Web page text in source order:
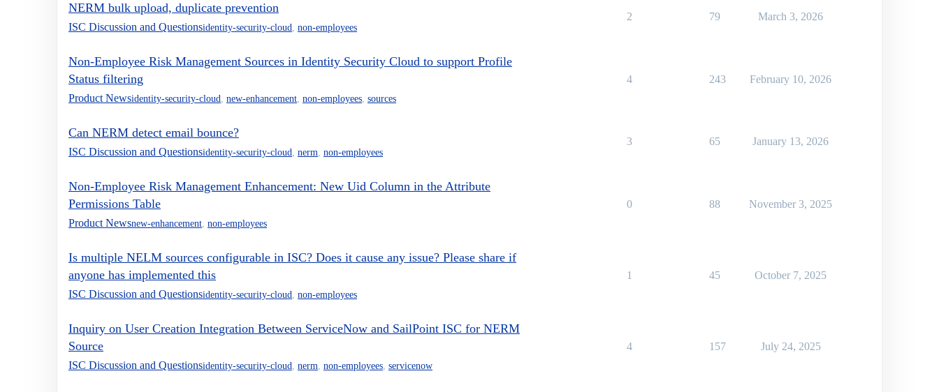
NERM bulk upload, duplicate prevention
ISC Discussion and Questionsidentity-security-cloud non-employees
2 79 March 3, 2026
Non-Employee Risk Management Sources in Identity Security Cloud to support Profile
Status filtering
Product Newsidentity-security-cloud new-enhancement non-employees sources
4 243 February 10, 2026
Can NERM detect email bounce?
ISC Discussion and Questionsidentity-security-cloud nerm non-employees
3 65 January 13, 2026
Non-Employee Risk Management Enhancement: New Uid Column in the Attribute
Permissions Table
Product Newsnew-enhancement non-employees
0 88 November 3, 2025
Is multiple NELM sources configurable in ISC? Does it cause any issue? Please share if
anyone has implemented this
ISC Discussion and Questionsidentity-security-cloud non-employees
1 45 October 7, 2025
Inquiry on User Creation Integration Between ServiceNow and SailPoint ISC for NERM
Source
ISC Discussion and Questionsidentity-security-cloud nerm non-employees servicenow
4 157 July 24, 2025